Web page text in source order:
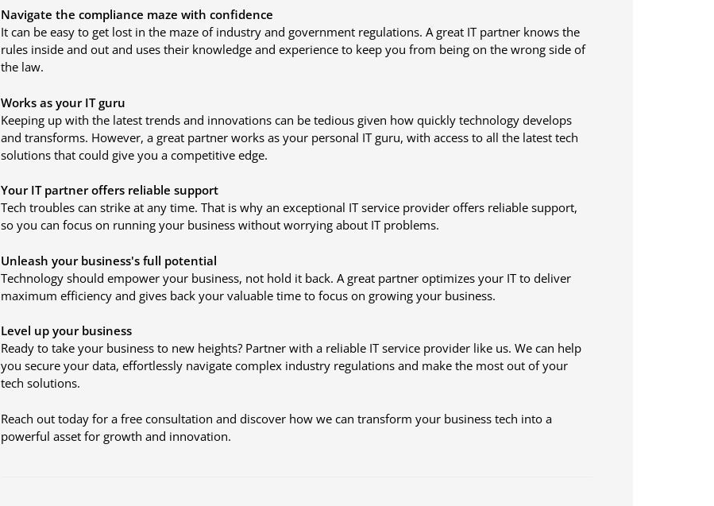
Navigate the compliance maze with confidence
It can be easy to get lost in the maze of industry and government regulations. A great IT partner knows the
rules inside and out and uses their knowledge and experience to keep you from being on the wrong side of
the law.
Works as your IT guru
Keeping up with the latest trends and innovations can be tedious given how quickly technology develops
and transforms. However, a great partner works as your personal IT guru, with access to all the latest tech
solutions that could give you a competitive edge.
Your IT partner offers reliable support
Tech troubles can strike at any time. That is why an exceptional IT service provider offers reliable support,
so you can focus on running your business without worrying about IT problems.
Unleash your business's full potential
Technology should empower your business, not hold it back. A great partner optimizes your IT to deliver
maximum efficiency and gives back your valuable time to focus on growing your business.
Level up your business
Ready to take your business to new heights? Partner with a reliable IT service provider like us. We can help
you secure your data, effortlessly navigate complex industry regulations and make the most out of your
tech solutions.
Reach out today for a free consultation and discover how we can transform your business tech into a
powerful asset for growth and innovation.